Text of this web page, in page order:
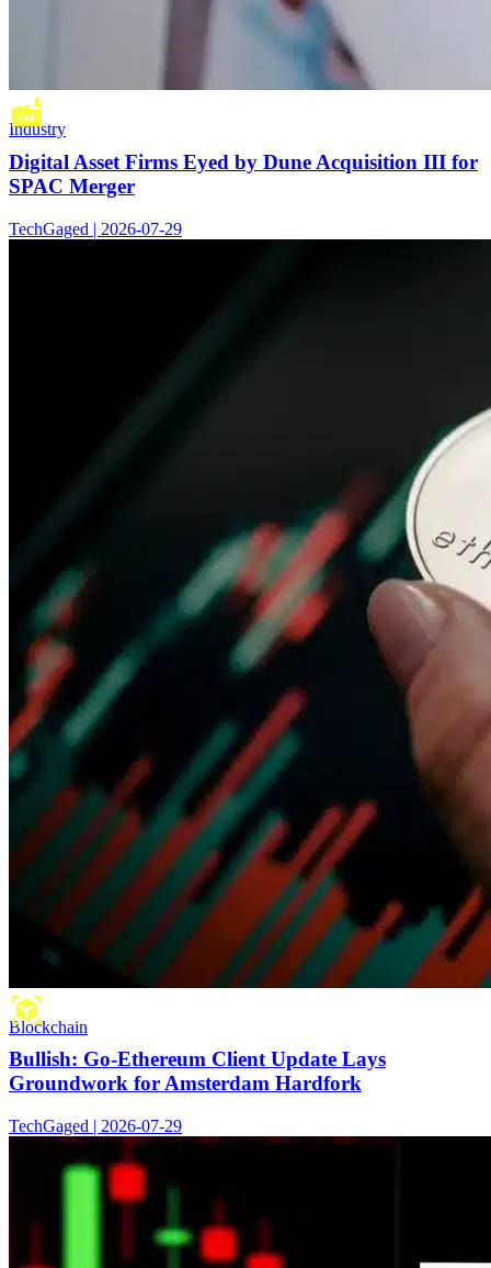
Industry
Digital Asset Firms Eyed by Dune Acquisition III for
SPAC Merger
TechGaged | 2026-07-29
Blockchain
Bullish: Go-Ethereum Client Update Lays
Groundwork for Amsterdam Hardfork
TechGaged | 2026-07-29